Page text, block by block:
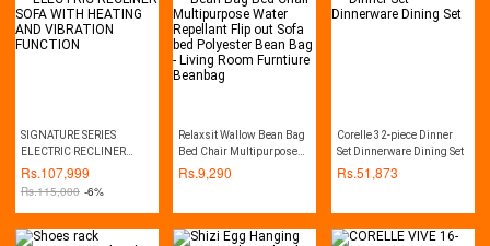
SIGNATURE SERIES
ELECTRIC RECLINER
SOFA WITH HEATING
AND VIBRATION
FUNCTION
Rs.107,999
Rs.115,000 -6%
Relaxsit Wallow Bean Bag
Bed Chair Multipurpose
Water Repellant Flip out
Sofa bed Polyester Bean
Furntiure Beanbag
Rs.9,290
Corelle 32-piece Dinner
Set Dinnerware Dining Set
Rs.51,873